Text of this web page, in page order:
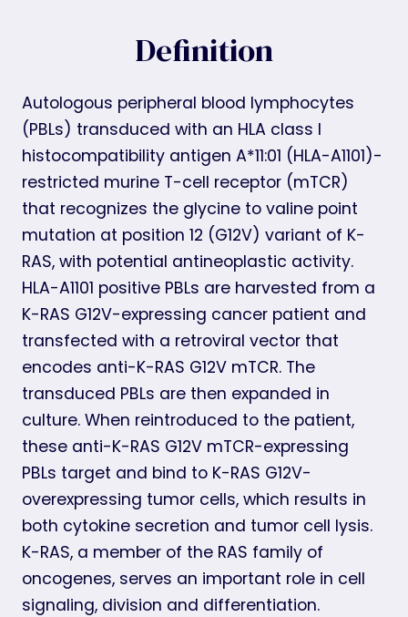
Definition
Autologous peripheral blood lymphocytes
(PBLs) transduced with an HLA class I
histocompatibility antigen A*11:01 (HLA-A1101)-
restricted murine T-cell receptor (mTCR)
that recognizes the glycine to valine point
mutation at position 12 (G12V) variant of K-
RAS, with potential antineoplastic activity.
HLA-A1101 positive PBLs are harvested from a
K-RAS G12V-expressing cancer patient and
transfected with a retroviral vector that
encodes anti-K-RAS G12V mTCR. The
transduced PBLs are then expanded in
culture. When reintroduced to the patient,
these anti-K-RAS G12V mTCR-expressing
PBLs target and bind to K-RAS G12V-
overexpressing tumor cells, which results in
both cytokine secretion and tumor cell lysis.
K-RAS, a member of the RAS family of
oncogenes, serves an important role in cell
signaling, division and differentiation.